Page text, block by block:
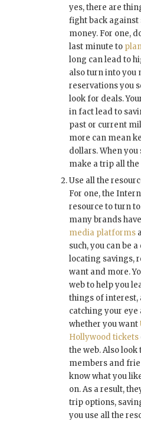
yes, there are
fight back
money. For one,
last minute to
long can lead to
also turn into you
reservations you
look for deals.
in fact lead to
past or current
more can mean
dollars. When you
make a trip all
Use all the
For one, the
resource to turn
many brands
media platforms
such, you can be
locating savings,
want and more.
web to help you
things of interest,
catching your eye
whether you want
Hollywood tickets
the web. Also
members and
know what you
on. As a result,
trip options,
you use all the